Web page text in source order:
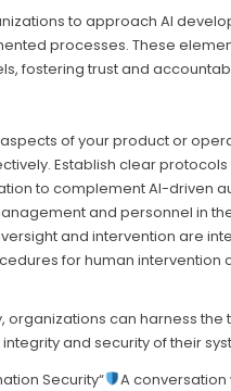
to approach AI
processes. These
fostering trust and
of your product or
Establish clear
to complement AI-driven
and personnel in
and intervention are
for human
can harness
and security of their
Security“
A conversation